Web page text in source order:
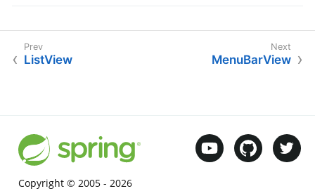
ListView MenuBarView
Copyright © 2005 - 2026